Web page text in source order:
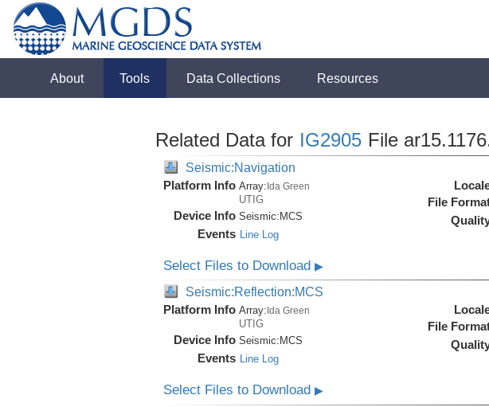
About Tools Data Collections Resources
Related Data for IG2905 File
Seismic:Navigation
Platform Info Array:Ida Green
UTIG
Device Info Seismic: MCS
Events Line Log
File
Select Files to Download ▶
Seismic:Reflection:MCS
Platform Info Array: Ida Green
UTIG
Device Info Seismic: MCS
Events Line Log
File
Select Files to Download ▶